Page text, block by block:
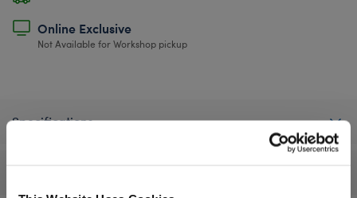
Online Exclusive
Not Available for Workshop pickup
Specifications